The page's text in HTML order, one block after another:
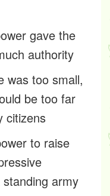
gave the
authority
was too small,
be too far
citizens
to raise
army